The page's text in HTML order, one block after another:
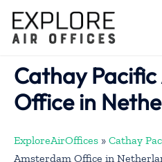
content
Cathay
Office in
ExploreAirOffices » Cathay
Amsterdam Office in